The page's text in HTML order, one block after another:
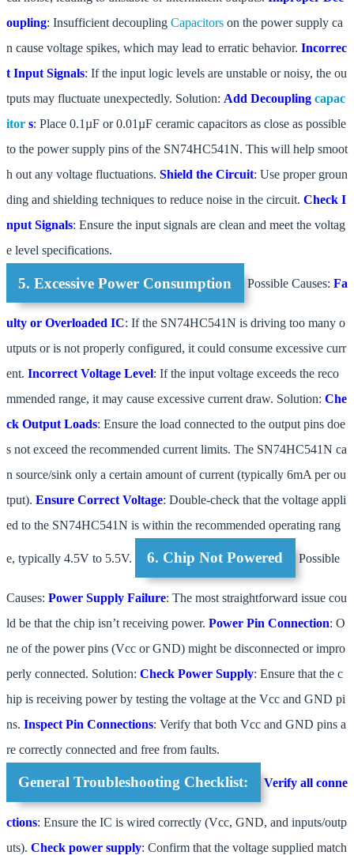
oupling: Insufficient decoupling Capacitors on the power supply ca
n cause voltage spikes, which may lead to erratic behavior. Incorrec
t Input Signals: If the input logic levels are unstable or noisy, the ou
tputs may fluctuate unexpectedly. Solution: Add Decoupling capac
itor s: Place 0.1µF or 0.01µF ceramic capacitors as close as possible
to the power supply pins of the SN74HC541N. This will help smoot
h out any voltage fluctuations. Shield the Circuit: Use proper groun
ding and shielding techniques to reduce noise in the circuit. Check I
nput Signals: Ensure the input signals are clean and meet the voltag
e level specifications.
5. Excessive Power Consumption Possible Causes: Fa
ulty or Overloaded IC: If the SN74HC541N is driving too many o
utputs or is not properly configured, it could consume excessive curr
ent. Incorrect Voltage Level: If the input voltage exceeds the reco
mmended range, it may cause excessive current draw. Solution: Che
ck Output Loads: Ensure the load connected to the output pins doe
s not exceed the recommended current limits. The SN74HC541N ca
n source/sink only a certain amount of current (typically 6mA per ou
tput). Ensure Correct Voltage: Double-check that the voltage appli
ed to the SN74HC541N is within the recommended operating rang
e, typically 4.5V to 5.5V. 6. Chip Not Powered Possible
Causes: Power Supply Failure: The most straightforward issue cou
ld be that the chip isn’t receiving power. Power Pin Connection: O
ne of the power pins (Vcc or GND) might be disconnected or impro
perly connected. Solution: Check Power Supply: Ensure that the c
hip is receiving power by testing the voltage at the Vcc and GND pi
ns. Inspect Pin Connections: Verify that both Vcc and GND pins a
re correctly connected and free from faults.
General Troubleshooting Checklist: Verify all conne
ctions: Ensure the IC is wired correctly (Vcc, GND, and inputs/outp
uts). Check power supply: Confirm that the voltage supplied match